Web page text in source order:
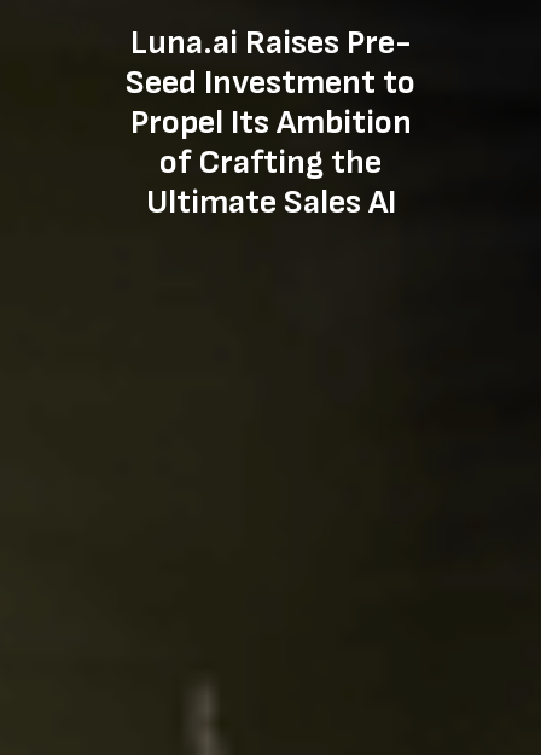
Luna.ai Raises Pre-
Seed Investment to
Propel Its Ambition
of Crafting the
Ultimate Sales AI